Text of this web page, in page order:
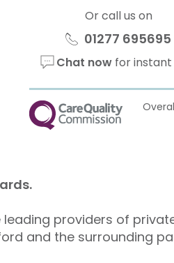
Or call us on
01277 695695
Chat nowfor instant
CQC
providers of
and the surrounding